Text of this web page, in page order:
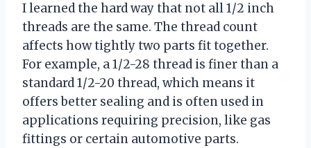
I learned the hard way that not all 1/2 inch
threads are the same. The thread count
affects how tightly two parts fit together.
For example, a 1/2-28 thread is finer than a
standard 1/2-20 thread, which means it
offers better sealing and is often used in
applications requiring precision, like gas
fittings or certain automotive parts.